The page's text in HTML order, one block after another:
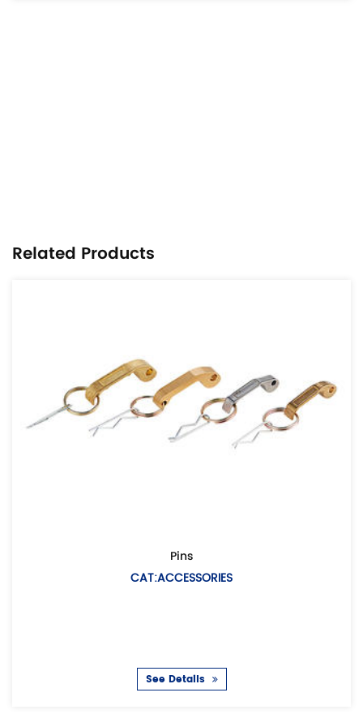
Related Products
Pins
CAT:ACCESSORIES
See Details